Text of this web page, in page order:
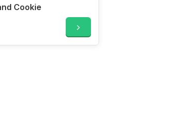
Cookie